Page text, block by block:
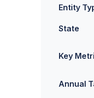
Entity
State
Key
Annual